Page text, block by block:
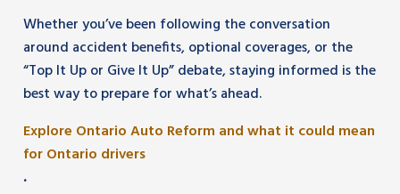
Whether you’ve been following the conversation
around accident benefits, optional coverages, or the
“Top It Up or Give It Up” debate, staying informed is the
best way to prepare for what’s ahead.
Explore Ontario Auto Reform and what it could mean
for Ontario drivers
.